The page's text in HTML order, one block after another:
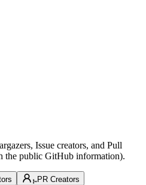
Issue creators, and Pull
the public GitHub information).
PR Creators